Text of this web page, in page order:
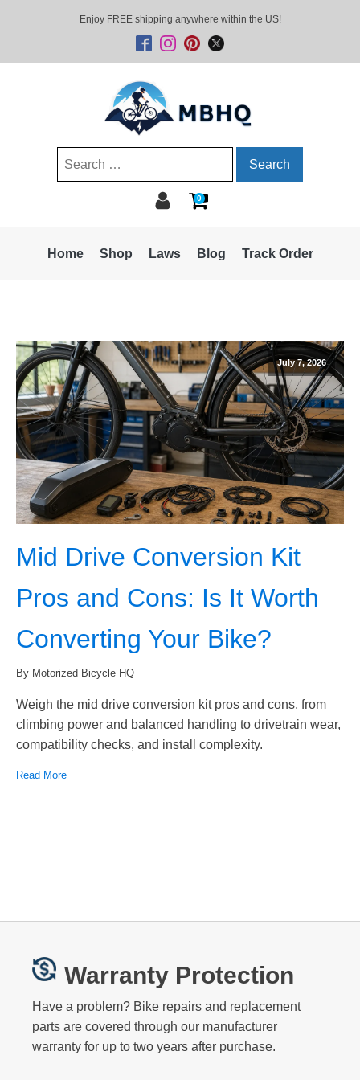
Enjoy FREE shipping anywhere within the US!
Search
0
Home Shop Laws Blog Track Order
July 7, 2026
Mid Drive Conversion Kit
Pros and Cons: Is It Worth
Converting Your Bike?
By Motorized Bicycle HQ
Weigh the mid drive conversion kit pros and cons, from
climbing power and balanced handling to drivetrain wear,
compatibility checks, and install complexity.
Read More
Warranty Protection
Have a problem? Bike repairs and replacement
parts are covered through our manufacturer
warranty for up to two years after purchase.